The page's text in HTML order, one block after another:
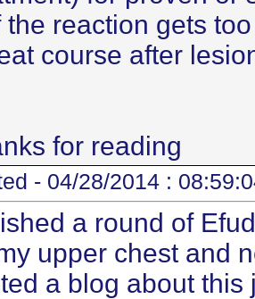
the reaction gets
course after
for reading
- 04/28/2014 :
a round of
upper chest and
a blog about